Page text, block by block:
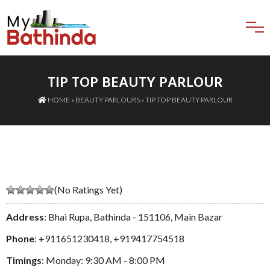
TIP TOP BEAUTY PARLOUR
HOME» BEAUTY PARLOURS» TIP TOP BEAUTY PARLOUR
(No Ratings Yet)
Address: Bhai Rupa, Bathinda - 151106, Main Bazar
Phone: +911651230418, +919417754518
Timings: Monday: 9:30 AM - 8:00 PM